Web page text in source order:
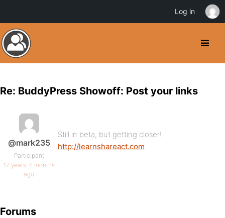
Re: BuddyPress Showoff: Post your links
@mark235
Participant
17 years, 6 months
ago
Still in beta, but getting closer!
http://learnshareact.com
Forums
Log in